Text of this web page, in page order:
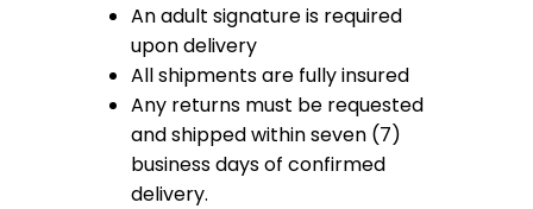
An adult signature is required
upon delivery
All shipments are fully insured
Any returns must be requested
and shipped within seven (7)
business days of confirmed
delivery.